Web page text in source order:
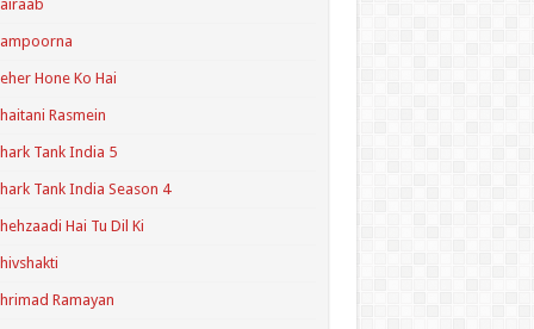
Hone Ko Hai
Rasmein
Tank India 5
Tank India Season 4
Hai Tu Dil Ki
Ramayan